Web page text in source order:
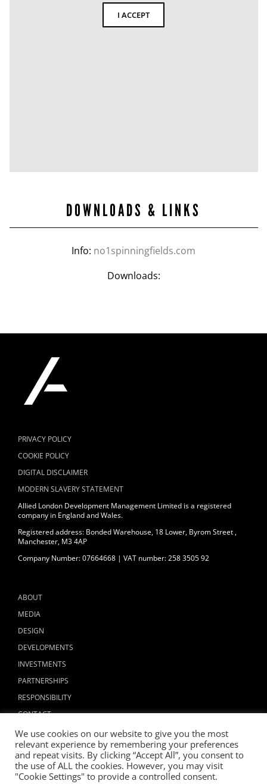
I ACCEPT
DOWNLOADS & LINKS
Info: no1spinningfields.com
Downloads:
PRIVACY POLICY
COOKIE POLICY
DIGITAL DISCLAIMER
MODERN SLAVERY STATEMENT
Allied London Development Management Limited is a registered
company in England and Wales.
Registered address: Bonded Warehouse, 18 Lower, Byrom Street ,
Manchester, M3 4AP
Company Number: 07664668 | VAT number: 258 3505 92
ABOUT
MEDIA
DESIGN
DEVELOPMENTS
INVESTMENTS
PARTNERSHIPS
RESPONSIBILITY
CONTACT
We use cookies on our website to give you the most
relevant experience by remembering your preferences
and repeat visits. By clicking “Accept All”, you consent to
the use of ALL the cookies. However, you may visit
"Cookie Settings" to provide a controlled consent.